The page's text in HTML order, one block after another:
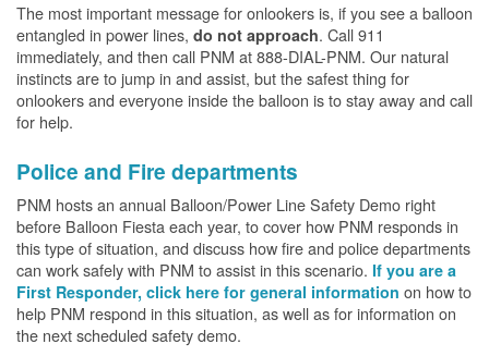
The most important message for onlookers is, if you see a balloon
entangled in power lines, do not approach. Call 911
immediately, and then call PNM at 888-DIAL-PNM. Our natural
instincts are to jump in and assist, but the safest thing for
onlookers and everyone inside the balloon is to stay away and call
for help.
Police and Fire departments
PNM hosts an annual Balloon/Power Line Safety Demo right
before Balloon Fiesta each year, to cover how PNM responds in
this type of situation, and discuss how fire and police departments
can work safely with PNM to assist in this scenario. If you are a
First Responder, click here for general information on how to
help PNM respond in this situation, as well as for information on
the next scheduled safety demo.